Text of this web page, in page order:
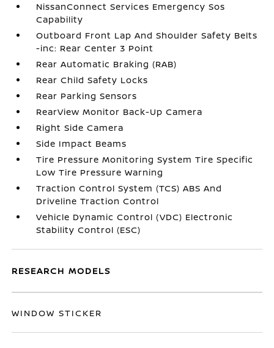
NissanConnect Services Emergency Sos
Capability
Outboard Front Lap And Shoulder Safety Belts
-inc: Rear Center 3 Point
Rear Automatic Braking (RAB)
Rear Child Safety Locks
Rear Parking Sensors
RearView Monitor Back-Up Camera
Right Side Camera
Side Impact Beams
Tire Pressure Monitoring System Tire Specific
Low Tire Pressure Warning
Traction Control System (TCS) ABS And
Driveline Traction Control
Vehicle Dynamic Control (VDC) Electronic
Stability Control (ESC)
RESEARCH MODELS
WINDOW STICKER